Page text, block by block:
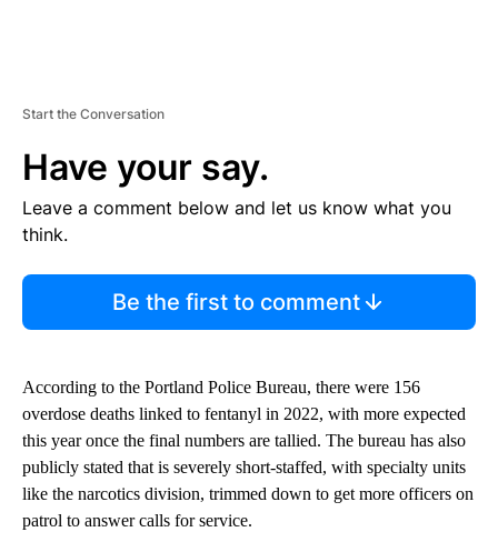
Start the Conversation
Have your say.
Leave a comment below and let us know what you
think.
Be the first to comment
According to the Portland Police Bureau, there were 156
overdose deaths linked to fentanyl in 2022, with more expected
this year once the final numbers are tallied. The bureau has also
publicly stated that is severely short-staffed, with specialty units
like the narcotics division, trimmed down to get more officers on
patrol to answer calls for service.